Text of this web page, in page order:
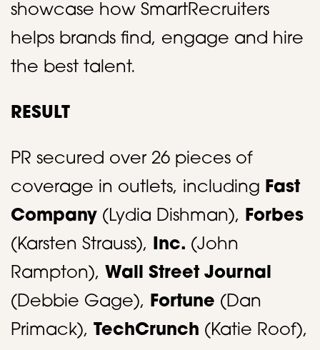
showcase how SmartRecruiters
helps brands find, engage and hire
the best talent. ​
RESULT
PR secured over 26 pieces of
coverage in outlets, including Fast
Company (Lydia Dishman), Forbes
(Karsten Strauss), Inc. (John
Rampton), Wall Street Journal
(Debbie Gage), Fortune (Dan
Primack), TechCrunch (Katie Roof),